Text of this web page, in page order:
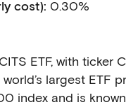
cost): 0.30%
ETF, with ticker
world’s largest ETF
index and is